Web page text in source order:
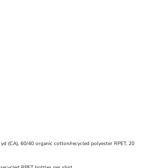
yd (CA), 60/40 organic cotton/recycled polyester RPET, 20